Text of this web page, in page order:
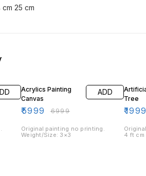
25 cm
Acrylics Painting
Canvas
₹5999 ₹6999
ADD
Original painting no printing.
Weight/Size: 3×3
Tree
₹
4 ft cm